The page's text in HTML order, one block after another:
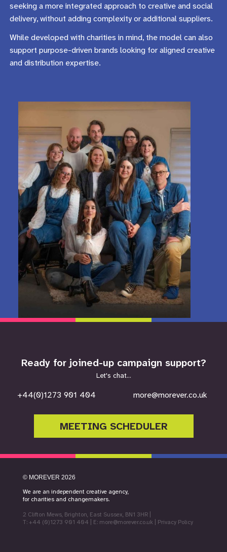
seeking a more integrated approach to creative and social
delivery, without adding complexity or additional suppliers.
While developed with charities in mind, the model can also
support purpose-driven brands looking for aligned creative
and distribution expertise.
Ready for joined-up campaign support?
Let's chat...
+44(0)1273 901 404 more@morever.co.uk
MEETING SCHEDULER
© MOREVER 2026
We are an independent creative agency,
for charities and changemakers.
2 Clifton Mews, Brighton, East Sussex, BN1 3HR
T: +44 (0)1273 901 404
| E: more@morever.co.uk Privacy Policy